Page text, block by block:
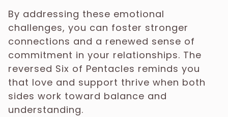
By addressing these emotional
challenges, you can foster stronger
connections and a renewed sense of
commitment in your relationships. The
reversed Six of Pentacles reminds you
that love and support thrive when both
sides work toward balance and
understanding.